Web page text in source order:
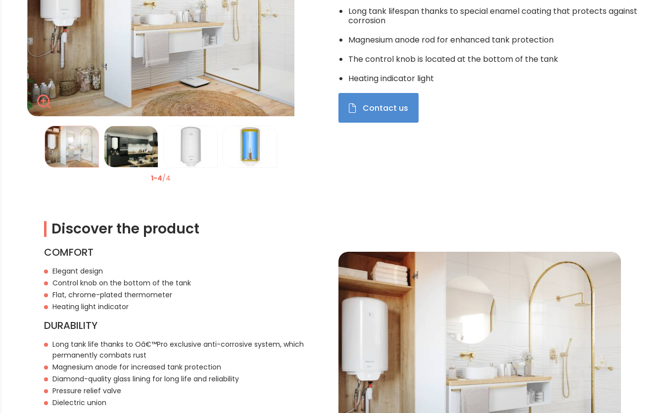
Long tank lifespan thanks to special enamel coating that protects against
corrosion
Magnesium anode rod for enhanced tank protection
The control knob is located at the bottom of the tank
Heating indicator light
Contact us
Zoom
La modification de la diapositive actuelle du carrousel de vignettes modifiera la diapositive du carrousel produits Image principale.
1-4/4
Discover the product
COMFORT
Elegant design
Control knob on the bottom of the tank
Flat, chrome-plated thermometer
Heating light indicator
DURABILITY
Long tank life thanks to Oâ€™Pro exclusive anti-corrosive system, which
permanently combats rust
Magnesium anode for increased tank protection
Diamond-quality glass lining for long life and reliability
Pressure relief valve
Dielectric union